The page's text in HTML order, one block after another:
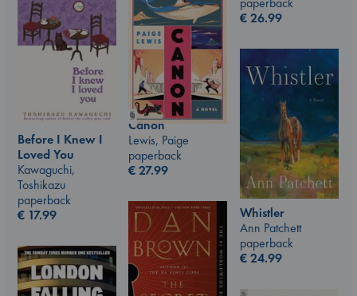
€26.99
Before I Knew I
Loved You
Kawaguchi,
Toshikazu
paperback
€ 17.99
Canon
Lewis, Paige
paperback
€27.99
Whistler
Ann Patchett
paperback
€24.99